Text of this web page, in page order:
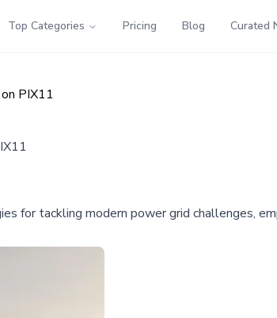
Top Categories Pricing Blog Curated
PIX11
for tackling modern power grid challenges,